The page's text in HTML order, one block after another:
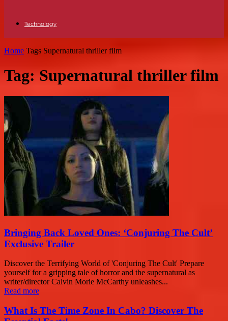
Technology
Home Tags Supernatural thriller film
Tag: Supernatural thriller film
Bringing Back Loved Ones: ‘Conjuring The Cult’
Exclusive Trailer
Discover the Terrifying World of 'Conjuring The Cult' Prepare
yourself for a gripping tale of horror and the supernatural as
writer/director Calvin Morie McCarthy unleashes...
Read more
What Is The Time Zone In Cabo? Discover The